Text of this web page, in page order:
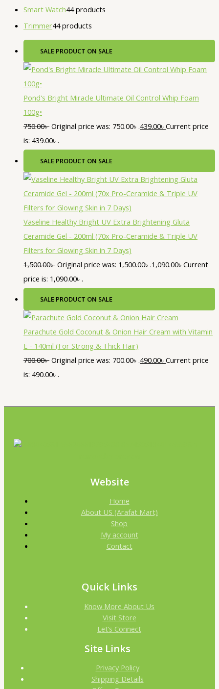
Smart Watch44 products
Trimmer44 products
SALE PRODUCT ON SALE
Pond's Bright Miracle Ultimate Oil Control Whip Foam
100g•
750.00৳ Original price was: 750.00৳ .439.00৳ Current price
is: 439.00৳ .
SALE PRODUCT ON SALE
Vaseline Healthy Bright UV Extra Brightening Gluta
Ceramide Gel - 200ml (70x Pro-Ceramide & Triple UV
Filters for Glowing Skin in 7 Days)
1,500.00৳ Original price was: 1,500.00৳ .1,090.00৳ Current
price is: 1,090.00৳ .
SALE PRODUCT ON SALE
Parachute Gold Coconut & Onion Hair Cream with Vitamin
E - 140ml (For Strong & Thick Hair)
700.00৳ Original price was: 700.00৳ .490.00৳ Current price
is: 490.00৳ .
Website
Home
About US (Arafat Mart)
Shop
My account
Contact
Quick Links
Know More About Us
Visit Store
Let’s Connect
Site Links
Privacy Policy
Shipping Details